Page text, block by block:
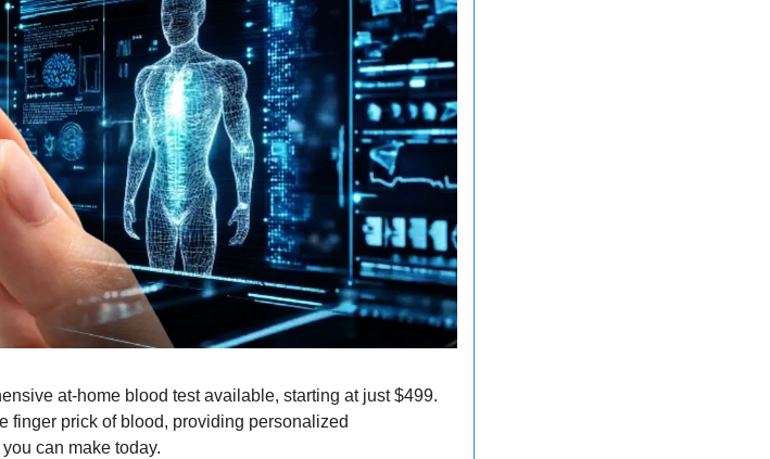
at-home blood test available, starting at just $499.
finger prick of blood, providing personalized
can make today.